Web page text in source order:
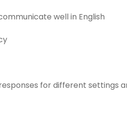
well in English
for different settings